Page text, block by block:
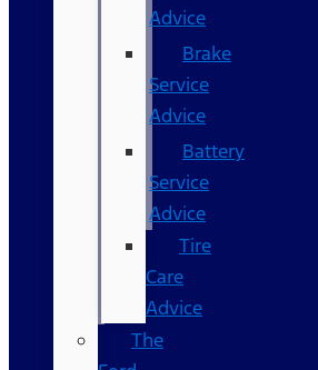
Advice
Brake
Service
Advice
Battery
Service
Advice
Tire
Care
Advice
The